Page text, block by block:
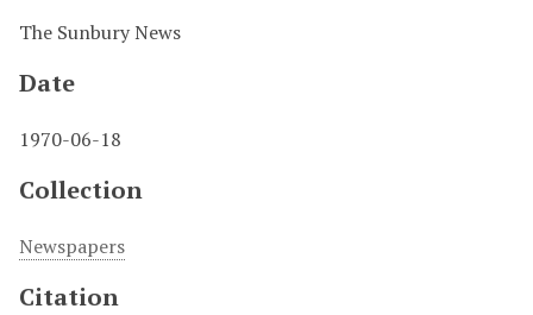
The Sunbury News
Date
1970-06-18
Collection
Newspapers
Citation